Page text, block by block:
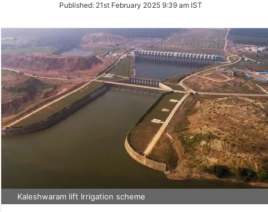
Twitter
Published: 21st February 2025 9:39 am IST
Kaleshwaram lift Irrigation scheme